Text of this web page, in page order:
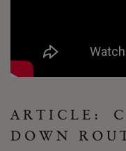
ARTICLE:
DOWN